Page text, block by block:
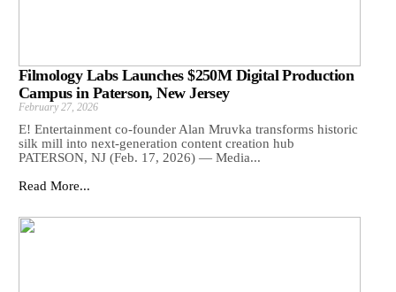
Filmology Labs Launches $250M Digital Production
Campus in Paterson, New Jersey
February 27, 2026
E! Entertainment co-founder Alan Mruvka transforms historic
silk mill into next-generation content creation hub
PATERSON, NJ (Feb. 17, 2026) — Media...
Read More...